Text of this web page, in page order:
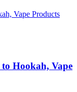
Hookah, Vape